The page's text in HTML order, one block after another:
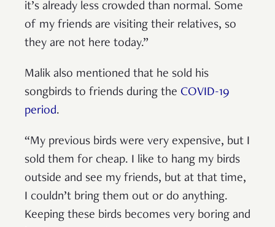
it’s already less crowded than normal. Some
of my friends are visiting their relatives, so
they are not here today.”
Malik also mentioned that he sold his
songbirds to friends during the COVID-19
period.
“My previous birds were very expensive, but I
sold them for cheap. I like to hang my birds
outside and see my friends, but at that time,
I couldn’t bring them out or do anything.
Keeping these birds becomes very boring and